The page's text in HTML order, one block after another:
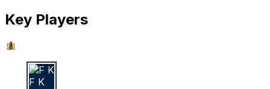
Key Players
F K